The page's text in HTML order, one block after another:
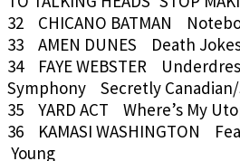
32 CHICANO BATMAN
33 AMEN DUNES Death
34 FAYE WEBSTER
Symphony Secretly
35 YARD ACT Where’s My
36 KAMASI WASHINGTON
Young